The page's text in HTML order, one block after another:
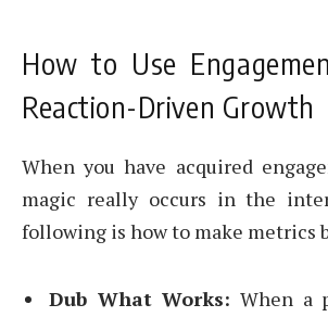
How to Use
Reaction-Driven Growth
When you have acquired
magic really occurs in the
following is how to make metrics
Dub What Works: When a